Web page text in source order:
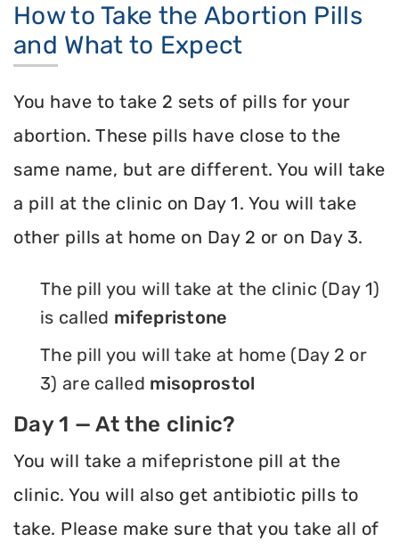
How to Take the Abortion Pills
and What to Expect
You have to take 2 sets of pills for your
abortion. These pills have close to the
same name, but are different. You will take
a pill at the clinic on Day 1. You will take
other pills at home on Day 2 or on Day 3.
The pill you will take at the clinic (Day 1)
is called mifepristone
The pill you will take at home (Day 2 or
3) are called misoprostol
Day 1 — At the clinic?
You will take a mifepristone pill at the
clinic. You will also get antibiotic pills to
take. Please make sure that you take all of